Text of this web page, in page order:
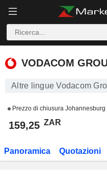
VODACOM GROUP
VODACOM
Altre lingue Vodacom
Prezzo di chiusura Johannesburg
159,25 ZAR
Panoramica Quotazioni